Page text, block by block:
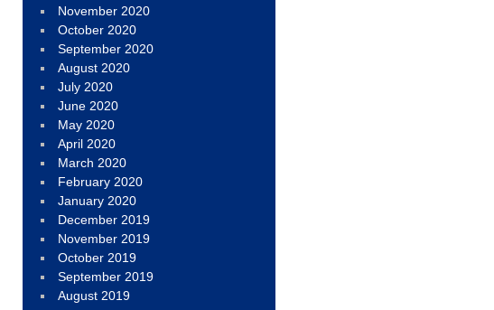
November 2020
October 2020
September 2020
August 2020
July 2020
June 2020
May 2020
April 2020
March 2020
February 2020
January 2020
December 2019
November 2019
October 2019
September 2019
August 2019